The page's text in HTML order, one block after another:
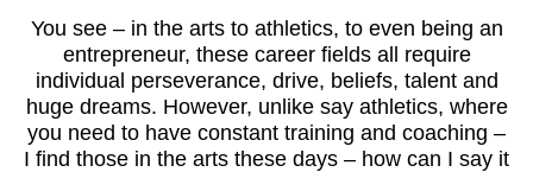
You see – in the arts to athletics, to even being an
entrepreneur, these career fields all require
individual perseverance, drive, beliefs, talent and
huge dreams. However, unlike say athletics, where
you need to have constant training and coaching –
I find those in the arts these days – how can I say it